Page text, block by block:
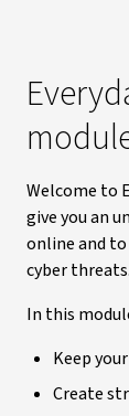
Welcome to
give you an
online and
cyber threats.
In this
Keep
Create